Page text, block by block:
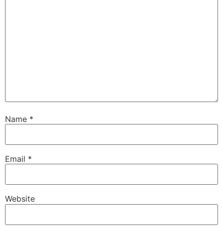
Name *
Email *
Website